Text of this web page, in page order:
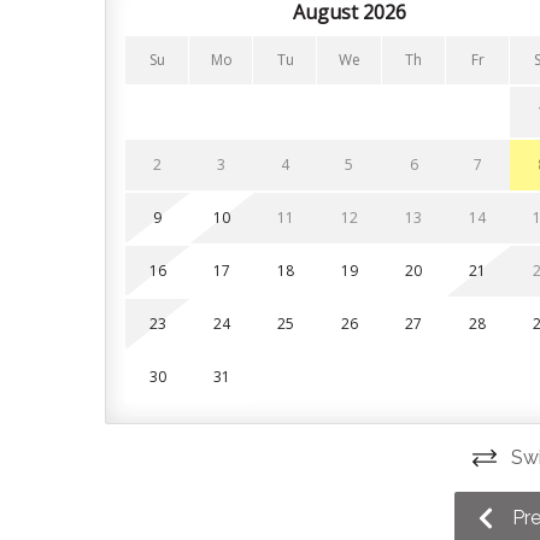
kitchen features brand-new stainless steel
that leads directly from the dining space to
outdoor living when you aren't out exploring the
Enjoy family dinners in the adjacent dining
that leads directly from the dining space to
Guests can also enjoy the convenience of
Bedroom 1: Queen bed + ensuite, upper level
August 2026
Su Mo Tu We Th Fr
2 3 4 5 6 7
9 10 11 12 13 14
16 17 18 19 20 21
23 24 25 26 27 28
30 31